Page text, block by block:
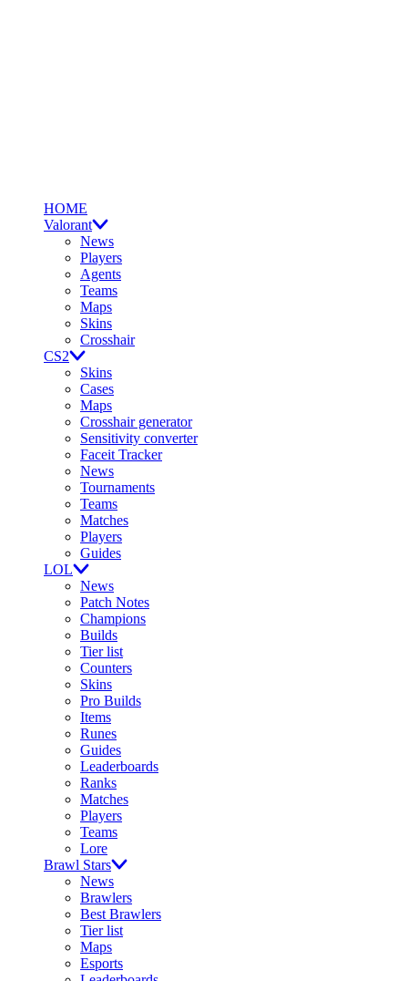
HOME
Valorant
News
Players
Agents
Teams
Maps
Skins
Crosshair
CS2
Skins
Cases
Maps
Crosshair generator
Sensitivity converter
Faceit Tracker
News
Tournaments
Teams
Matches
Players
Guides
LOL
News
Patch Notes
Champions
Builds
Tier list
Counters
Skins
Pro Builds
Items
Runes
Guides
Leaderboards
Ranks
Matches
Players
Teams
Lore
Brawl Stars
News
Brawlers
Best Brawlers
Tier list
Maps
Esports